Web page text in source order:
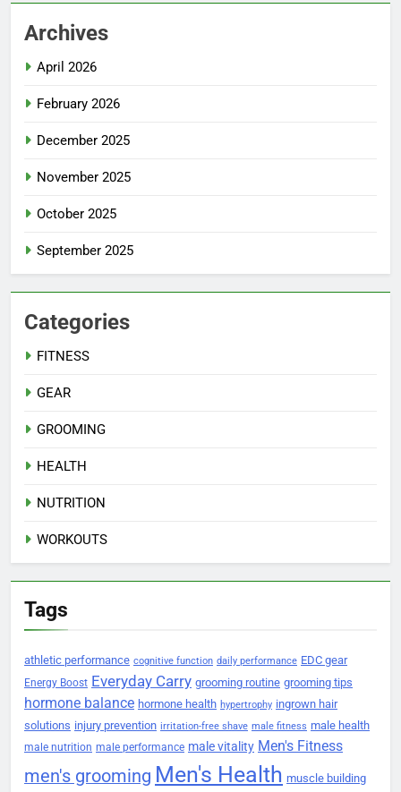
Archives
April 2026
February 2026
December 2025
November 2025
October 2025
September 2025
Categories
FITNESS
GEAR
GROOMING
HEALTH
NUTRITION
WORKOUTS
Tags
athletic performance cognitive function daily performance EDC gear
Energy Boost Everyday Carry grooming routine grooming tips
hormone balance hormone health hypertrophy ingrown hair
solutions injury prevention irritation-free shave male fitness male health
male nutrition male performance male vitality Men's Fitness
men's grooming Men's Health muscle building